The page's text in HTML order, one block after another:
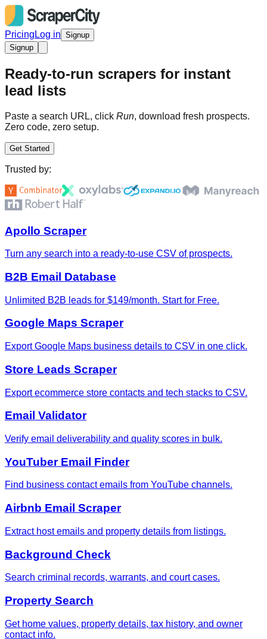
Pricing Log in Signup
Signup
Ready-to-run scrapers for instant
lead lists
Paste a search URL, click Run, download fresh prospects.
Zero code, zero setup.
Get Started
Trusted by:
Apollo Scraper
Turn any search into a ready-to-use CSV of prospects.
B2B Email Database
Unlimited B2B leads for $149/month. Start for Free.
Google Maps Scraper
Export Google Maps business details to CSV in one click.
Store Leads Scraper
Export ecommerce store contacts and tech stacks to CSV.
Email Validator
Verify email deliverability and quality scores in bulk.
YouTuber Email Finder
Find business contact emails from YouTube channels.
Airbnb Email Scraper
Extract host emails and property details from listings.
Background Check
Search criminal records, warrants, and court cases.
Property Search
Get home values, property details, tax history, and owner
contact info.